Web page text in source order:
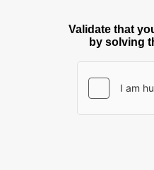
Validate that
by solving